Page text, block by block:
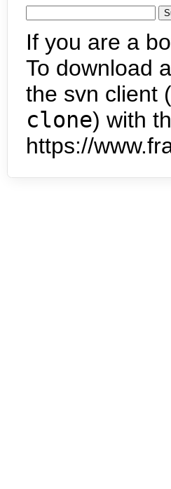
If you are a
To download
the svn client (
clone) with
https://